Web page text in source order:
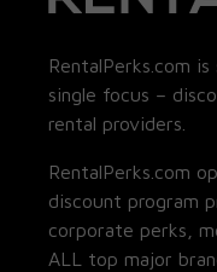
RentalPerks.com
single focus –
rental providers.
RentalPerks.com
discount program
corporate perks,
ALL top major